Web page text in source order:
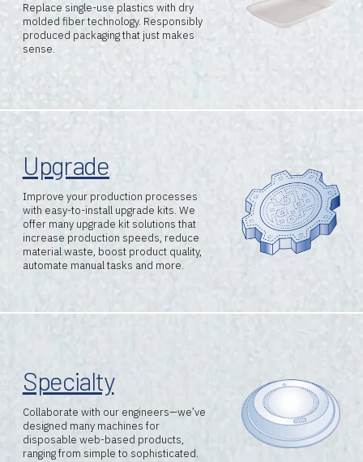
Technologies
Services
About Us
Replace single-use plastics with dry
molded fiber technology. Responsibly
produced packaging that just makes
sense.
Upgrade
Improve your production processes
with easy-to-install upgrade kits. We
offer many upgrade kit solutions that
increase production speeds, reduce
material waste, boost product quality,
automate manual tasks and more.
Specialty
Collaborate with our engineers—we’ve
designed many machines for
disposable web-based products,
ranging from simple to sophisticated.